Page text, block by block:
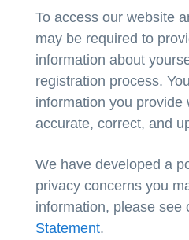
To access our website
may be required to
information about
registration process.
information you provide
accurate, correct, and
We have developed a
privacy concerns you
information, please see
Statement.